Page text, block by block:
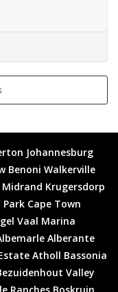
Johannesburg
Benoni Walkerville
Midrand Krugersdorp
Cape Town
Vaal Marina
Alberante
Atholl Bassonia
Valley
Ranches Boskruin